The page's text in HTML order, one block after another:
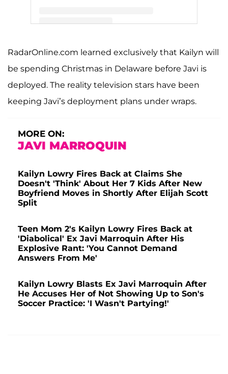
RadarOnline.com learned exclusively that Kailyn will
be spending Christmas in Delaware before Javi is
deployed. The reality television stars have been
keeping Javi’s deployment plans under wraps.
MORE ON:
JAVI MARROQUIN
Kailyn Lowry Fires Back at Claims She
Doesn't 'Think' About Her 7 Kids After New
Boyfriend Moves in Shortly After Elijah Scott
Split
Teen Mom 2's Kailyn Lowry Fires Back at
'Diabolical' Ex Javi Marroquin After His
Explosive Rant: 'You Cannot Demand
Answers From Me'
Kailyn Lowry Blasts Ex Javi Marroquin After
He Accuses Her of Not Showing Up to Son's
Soccer Practice: 'I Wasn't Partying!'